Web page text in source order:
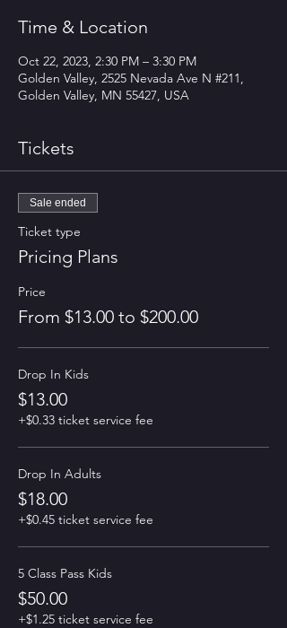
Time & Location
Oct 22, 2023, 2:30 PM – 3:30 PM
Golden Valley, 2525 Nevada Ave N #211,
Golden Valley, MN 55427, USA
Tickets
Sale ended
Ticket type
Pricing Plans
Price
From $13.00 to $200.00
Drop In Kids
$13.00
+$0.33 ticket service fee
Drop In Adults
$18.00
+$0.45 ticket service fee
5 Class Pass Kids
$50.00
+$1.25 ticket service fee